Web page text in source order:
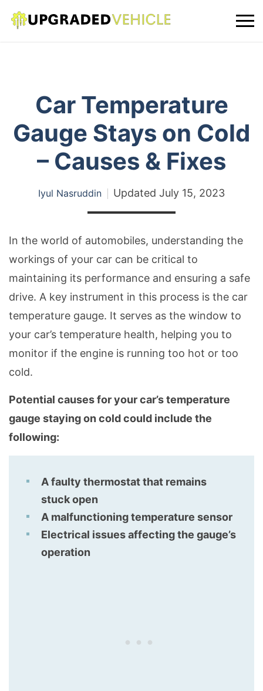
Car Temperature
Gauge Stays on Cold
– Causes & Fixes
Iyul Nasruddin Updated July 15, 2023
In the world of automobiles, understanding the
workings of your car can be critical to
maintaining its performance and ensuring a safe
drive. A key instrument in this process is the car
temperature gauge. It serves as the window to
your car’s temperature health, helping you to
monitor if the engine is running too hot or too
cold.
Potential causes for your car’s temperature
gauge staying on cold could include the
following:
A faulty thermostat that remains
stuck open
A malfunctioning temperature sensor
Electrical issues affecting the gauge’s
operation